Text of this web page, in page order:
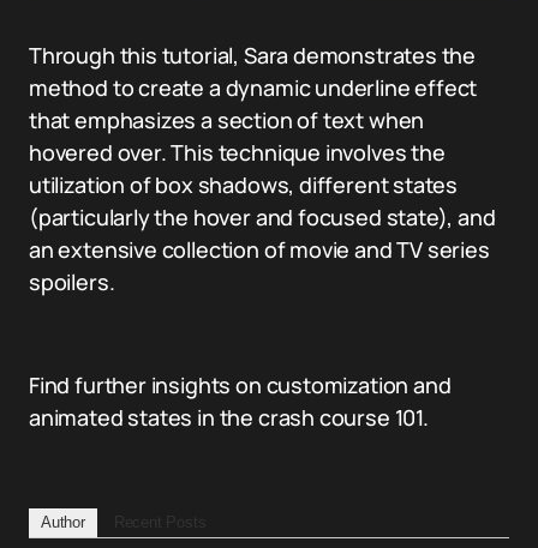
Through this tutorial, Sara demonstrates the
method to create a dynamic underline effect
that emphasizes a section of text when
hovered over. This technique involves the
utilization of box shadows, different states
(particularly the hover and focused state), and
an extensive collection of movie and TV series
spoilers.
Find further insights on customization and
animated states in the crash course 101.
Author